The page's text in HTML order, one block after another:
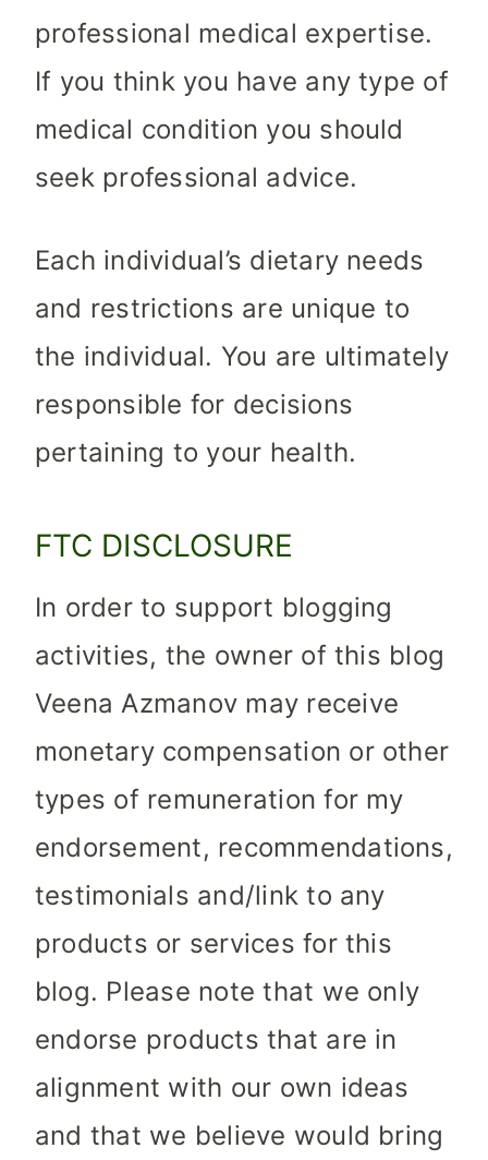
professional medical expertise.
If you think you have any type of
medical condition you should
seek professional advice.
Each individual’s dietary needs
and restrictions are unique to
the individual. You are ultimately
responsible for decisions
pertaining to your health.
FTC DISCLOSURE
In order to support blogging
activities, the owner of this blog
Veena Azmanov may receive
monetary compensation or other
types of remuneration for my
endorsement, recommendations,
testimonials and/link to any
products or services for this
blog. Please note that we only
endorse products that are in
alignment with our own ideas
and that we believe would bring